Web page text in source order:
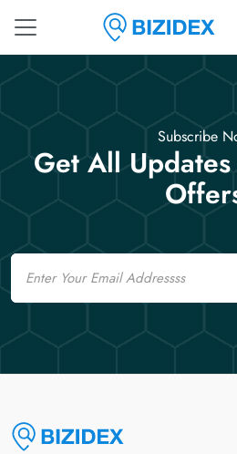
Subscribe
Get All
Email